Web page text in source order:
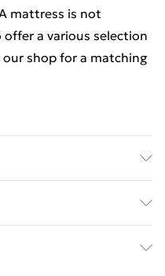
mattress is not
a various selection
our shop for a matching
cm (L x W x H) .
. Assembly